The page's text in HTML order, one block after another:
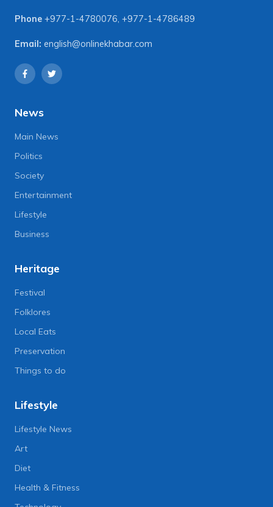
Phone +977-1-4780076, +977-1-4786489
Email: english@onlinekhabar.com
News
Main News
Politics
Society
Entertainment
Lifestyle
Business
Heritage
Festival
Folklores
Local Eats
Preservation
Things to do
Lifestyle
Lifestyle News
Art
Diet
Health & Fitness